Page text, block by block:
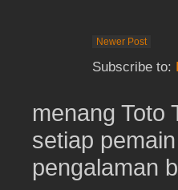
Newer Post
Subscribe to:
menang Toto
setiap
pengalaman